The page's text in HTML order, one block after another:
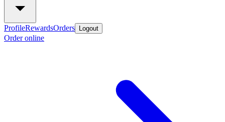
ProfileRewardsOrders Logout
Order online